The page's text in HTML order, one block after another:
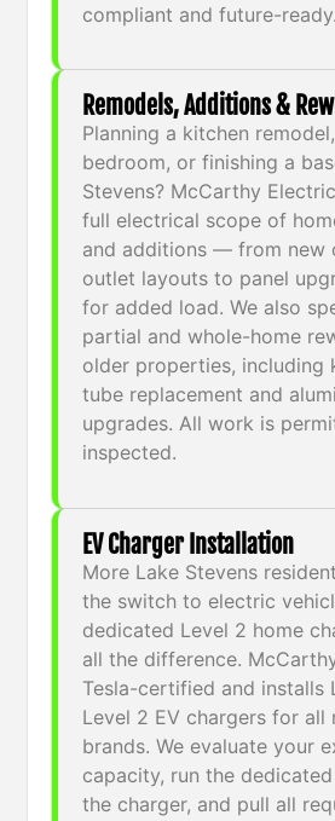
compliant and future-ready.
Remodels, Additions &
Planning a kitchen
bedroom, or finishing a
Stevens? McCarthy
full electrical scope of
and additions — from new
outlet layouts to panel
for added load. We also
partial and whole-home
older properties, including
tube replacement and
upgrades. All work is
inspected.
EV Charger Installation
More Lake Stevens
the switch to electric
dedicated Level 2 home
all the difference.
Tesla-certified and installs
Level 2 EV chargers for all
brands. We evaluate your
capacity, run the
the charger, and pull all